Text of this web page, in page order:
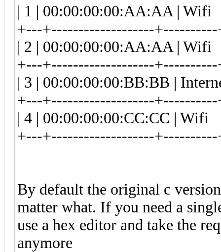
| 1 | 00:00:00:00:AA:AA
+---+-------------------
| 2 | 00:00:00:00:AA:AA
+---+-------------------
| 3 | 00:00:00:00:BB:BB |
+---+-------------------
| 4 | 00:00:00:00:CC:CC
+---+-------------------
By default the original c
matter what. If you need a
use a hex editor and take the
anymore